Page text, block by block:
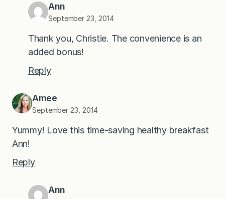
Ann
September 23, 2014
Thank you, Christie. The convenience is an
added bonus!
Reply
Amee
September 23, 2014
Yummy! Love this time-saving healthy breakfast
Ann!
Reply
Ann